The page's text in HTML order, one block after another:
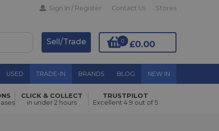
Sign In / Register Contact Us Stores
£0.00
0
Sell/Trade
USED TRADE-IN BRANDS BLOG NEW IN
Add to Basket
CLICK & COLLECT
in under 2 hours
TRUSTPILOT
Excellent 4.9 out of 5